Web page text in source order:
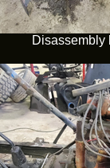
Disassembly